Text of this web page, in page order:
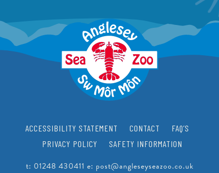
ACCESSIBILITY STATEMENT CONTACT
FAQ’S
PRIVACY POLICY
SAFETY INFORMATION
t: 01248 430411 e: post@angleseyseazoo.co.uk